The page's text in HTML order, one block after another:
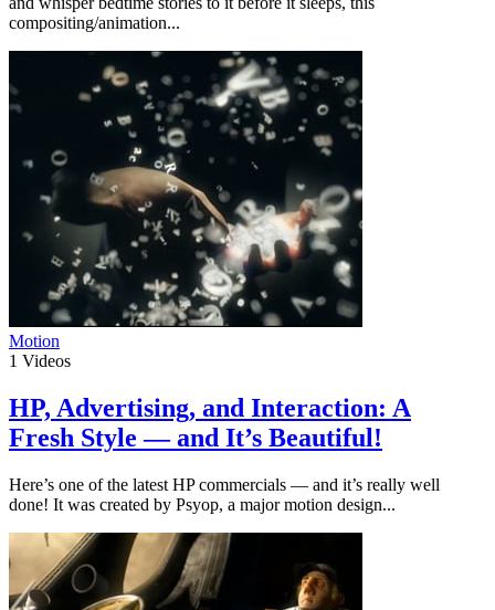
compositing/animation...
Motion
1 Videos
HP, Advertising, and Interaction: A
Fresh Style — and It’s Beautiful!
Here’s one of the latest HP commercials — and it’s really well
done! It was created by Psyop, a major motion design...